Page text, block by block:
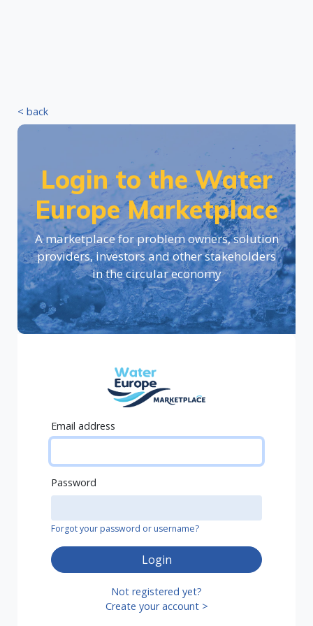
< back
Login to the Water
Europe Marketplace
A marketplace for problem owners, solution
providers, investors and other stakeholders
in the circular economy
Email address
Password
Forgot your password or username?
Login
Not registered yet?
Create your account >